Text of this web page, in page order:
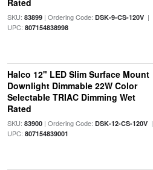
Rated
SKU: 83899| Ordering Code: DSK-9-CS-120V|
UPC: 807154838998
Halco 12" LED Slim Surface Mount
Downlight Dimmable 22W Color
Selectable TRIAC Dimming Wet
Rated
SKU: 83900| Ordering Code: DSK-12-CS-120V|
UPC: 807154839001